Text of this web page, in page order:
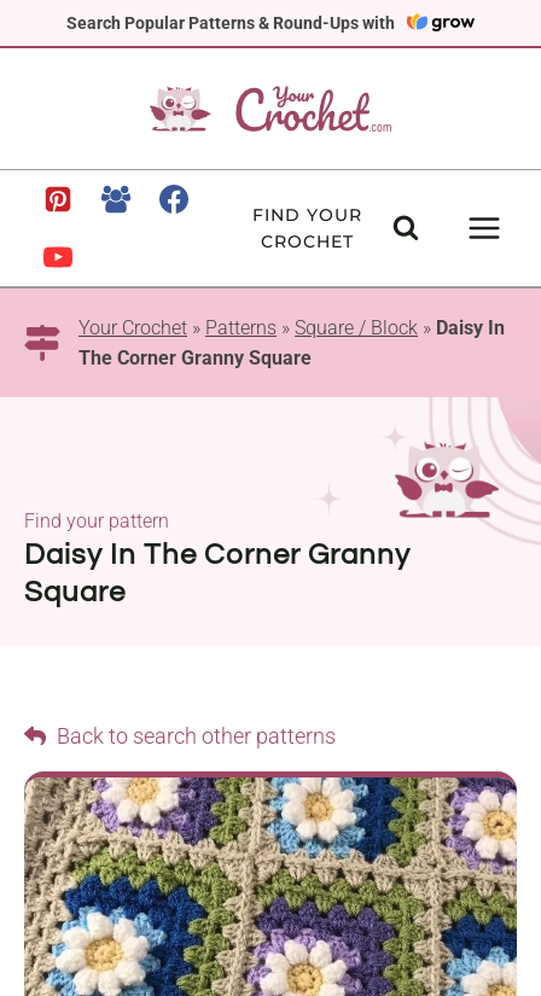
Search Popular Patterns & Round-Ups with
to
FIND YOUR
CROCHET
Your Crochet » Patterns » Square / Block » Daisy In
The Corner Granny Square
Daisy In The Corner Granny
Square
Find your pattern
Back to search other patterns